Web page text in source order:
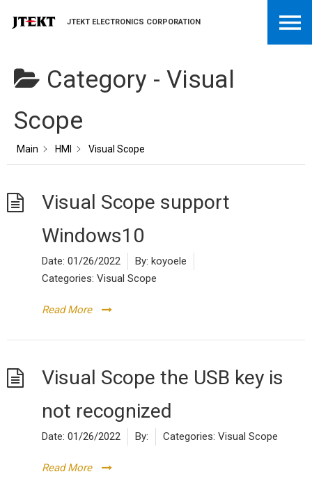
JTEKT ELECTRONICS CORPORATION
Category - Visual
Scope
Main HMI Visual Scope
Visual Scope support
Windows10
Date: 01/26/2022 By: koyoele
Categories: Visual Scope
Read More
Visual Scope the USB key is
not recognized
Date: 01/26/2022 By: Categories: Visual Scope
Read More